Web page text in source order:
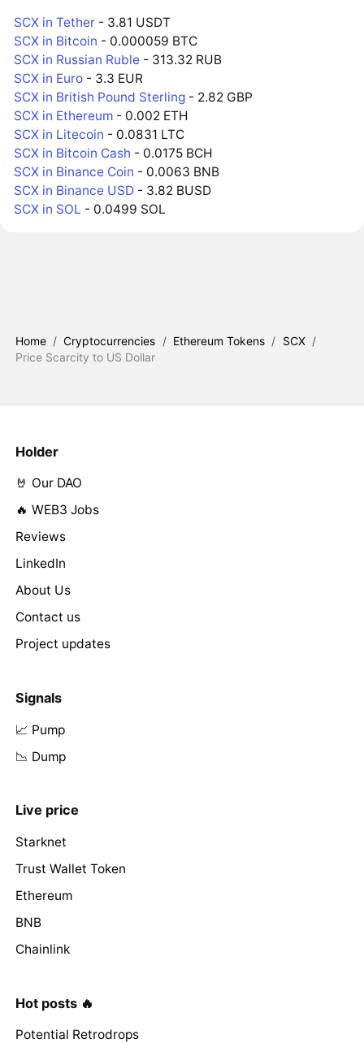
SCX in Tether - 3.81 USDT
SCX in Bitcoin - 0.000059 BTC
SCX in Russian Ruble - 313.32 RUB
SCX in Euro - 3.3 EUR
SCX in British Pound Sterling - 2.82 GBP
SCX in Ethereum - 0.002 ETH
SCX in Litecoin - 0.0831 LTC
SCX in Bitcoin Cash - 0.0175 BCH
SCX in Binance Coin - 0.0063 BNB
SCX in Binance USD - 3.82 BUSD
SCX in SOL - 0.0499 SOL
Home / Cryptocurrencies / Ethereum Tokens / SCX /
Price Scarcity to US Dollar
Holder
🤘 Our DAO
🔥 WEB3 Jobs
Reviews
LinkedIn
About Us
Contact us
Project updates
Signals
📈 Pump
📉 Dump
Live price
Starknet
Trust Wallet Token
Ethereum
BNB
Chainlink
Hot posts 🔥
Potential Retrodrops